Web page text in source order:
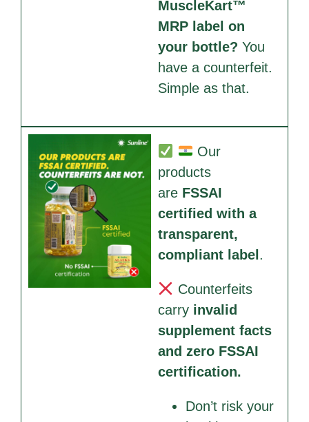
MuscleKart™
MRP label on
your bottle? You
have a counterfeit.
Simple as that.
Our
products
are FSSAI
certified with a
transparent,
compliant label .
Counterfeits
carry invalid
supplement facts
and zero FSSAI
certification.
Don’t risk your